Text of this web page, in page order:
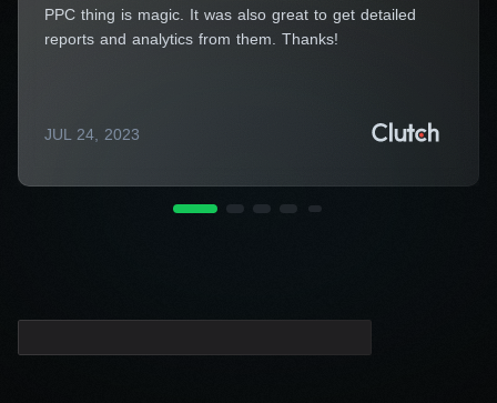
I agree to the processing of my personal data
PPC thing is magic. It was also great to get detailed
reports and analytics from them. Thanks!
JUL 24, 2023